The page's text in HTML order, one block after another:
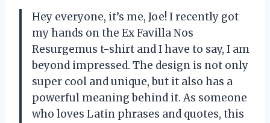
Hey everyone, it’s me, Joe! I recently got
my hands on the Ex Favilla Nos
Resurgemus t-shirt and I have to say, I am
beyond impressed. The design is not only
super cool and unique, but it also has a
powerful meaning behind it. As someone
who loves Latin phrases and quotes, this